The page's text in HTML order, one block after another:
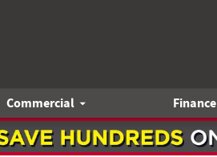
Commercial Finance